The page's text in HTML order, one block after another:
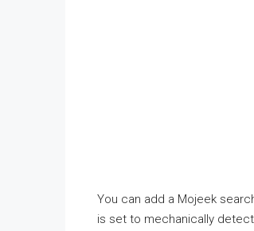
You can add a Mojeek
is set to mechanically